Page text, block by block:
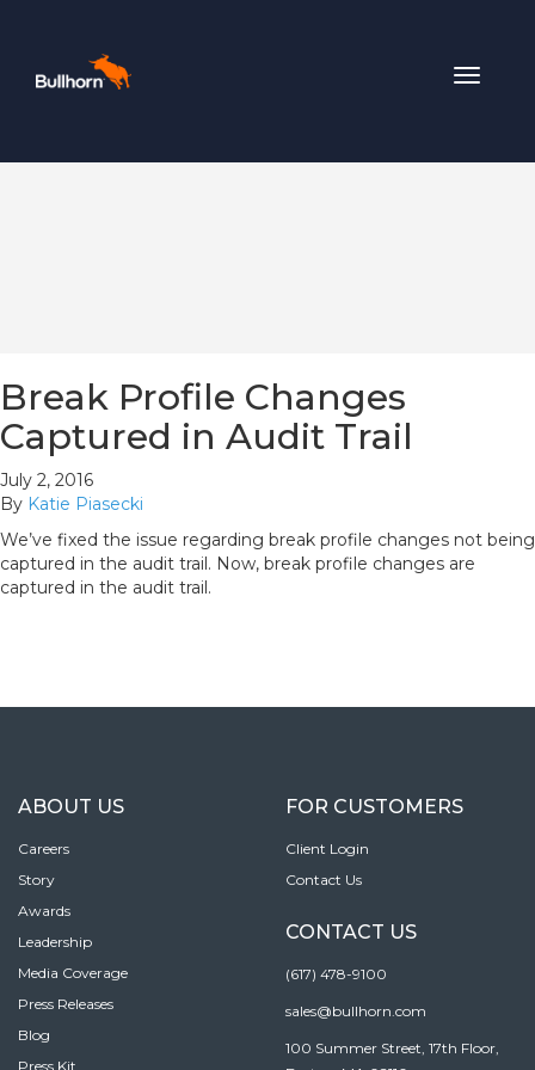
Toggle
Break Profile Changes
Captured in Audit Trail
July 2, 2016
By Katie Piasecki
We’ve fixed the issue regarding break profile changes not being
captured in the audit trail. Now, break profile changes are
captured in the audit trail.
ABOUT US
Careers
Story
Awards
Leadership
Media Coverage
Press Releases
Blog
Press Kit
FOR CUSTOMERS
Client Login
Contact Us
CONTACT US
(617) 478-9100
sales@bullhorn.com
100 Summer Street, 17th Floor,